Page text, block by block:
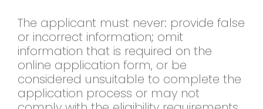
The applicant must never: provide false
or incorrect information; omit
information that is required on the
online application form, or be
considered unsuitable to complete the
application process or may not